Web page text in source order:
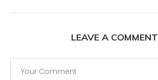
LEAVE A COMMENT